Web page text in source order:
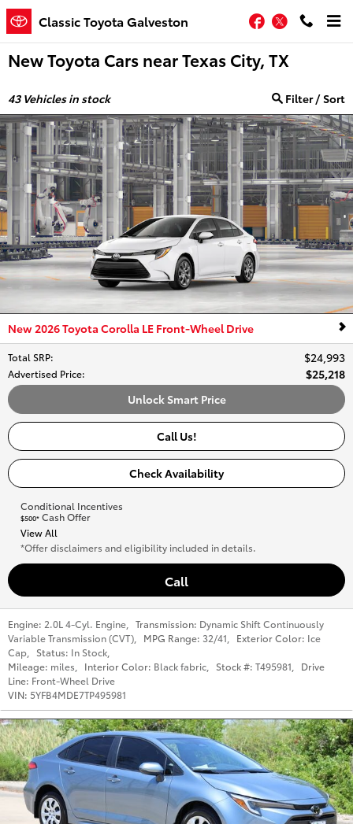
Skip to main content
Classic Toyota Galveston Facebook
Twitter
New Toyota Cars near Texas City, TX
43Vehicles in stock Filter / Sort
New 2026 Toyota Corolla LE Front-Wheel Drive
Total SRP: $24,993
Advertised Price:
$25,218
Unlock Smart Price
Call Us!
Check Availability
Conditional Incentives
$500* Cash Offer
View All
*Offer disclaimers and eligibility included in details.
Call
Engine: 2.0L 4-Cyl. Engine Transmission: Dynamic Shift Continuously
Variable Transmission (CVT)
MPG Range: 32/41 Exterior Color: Ice
Cap
Status: In Stock
Mileage: miles Interior Color: Black fabric Stock #: T495981
Drive
Line: Front-Wheel Drive
VIN: 5YFB4MDE7TP495981